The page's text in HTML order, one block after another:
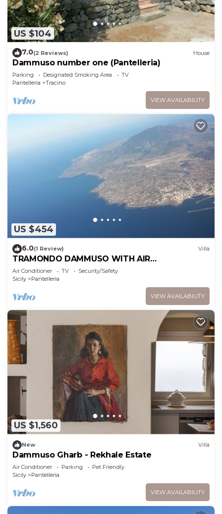
US $104
7.0(2 Reviews) House
Dammuso number one (Pantelleria)
Parking Designated Smoking Area
TV
Pantelleria
Tracino
VIEW AVAILABILITY
US $454
6.0(1 Review) Villa
TRAMONDO DAMMUSO WITH AIR
CONDITIONING
Air Conditioner TV
Security/Safety
Sicily
Pantelleria
VIEW AVAILABILITY
US $1,560
New Villa
Dammuso Gharb - Rekhale Estate
Air Conditioner Parking
Pet Friendly
Sicily
Pantelleria
VIEW AVAILABILITY